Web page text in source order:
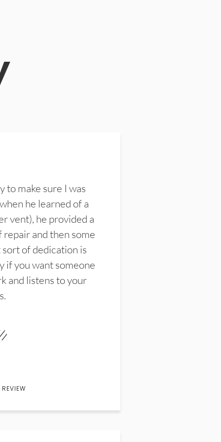
to make sure I was
he learned of a
vent), he provided a
and then some
of dedication is
if you want someone
and listens to your